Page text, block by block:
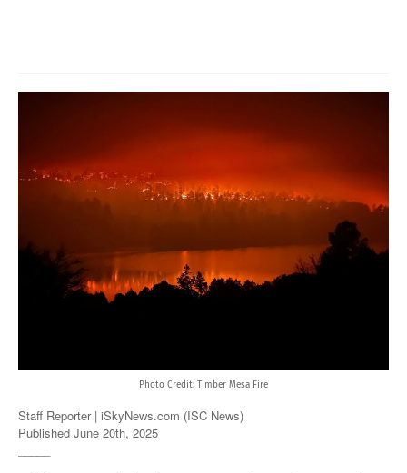
Photo Credit: Timber Mesa Fire
Staff Reporter | iSkyNews.com (ISC News)
Published June 20th, 2025